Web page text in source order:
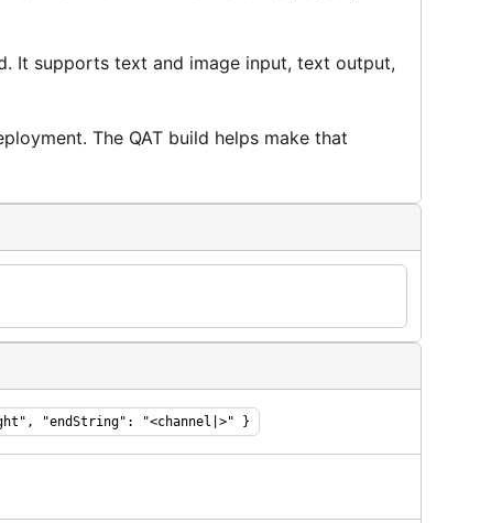
It supports text and image input, text output,
The QAT build helps make that
"endString": "<channel|>" }